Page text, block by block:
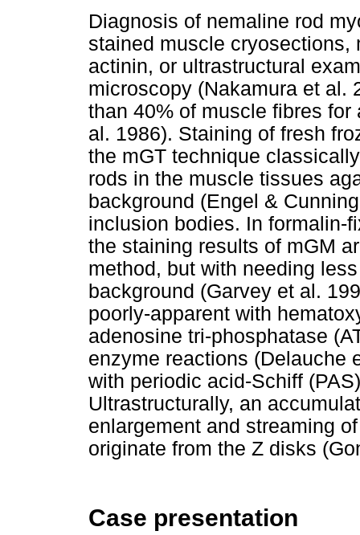
Diagnosis of nemaline rod
stained muscle
actinin, or ultrastructural
microscopy (Nakamura et al.
than 40% of muscle fibres
al. 1986). Staining of fresh
the mGT technique
rods in the muscle tissues
background (Engel &
inclusion bodies. In formalin-
the staining results of mGM
method, but with needing
background (Garvey et al.
poorly-apparent with
adenosine tri-phosphatase
enzyme reactions (Delauche
with periodic acid-Schiff
Ultrastructurally, an
enlargement and streaming
originate from the Z disks
Case presentation